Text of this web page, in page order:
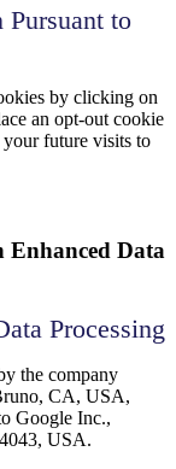
to
by clicking on
an opt-out cookie
future visits to
Enhanced Data
Processing
the company
CA, USA,
Google Inc.,
USA.